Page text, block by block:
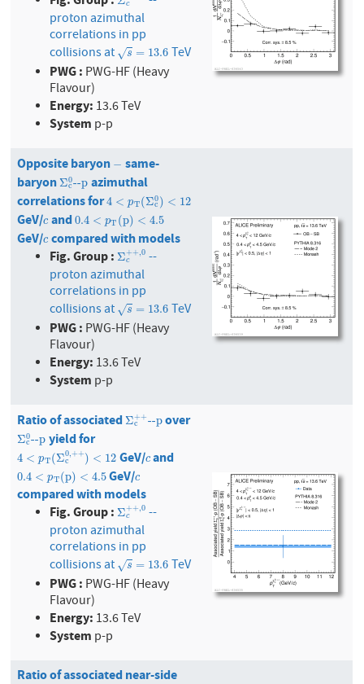
c
proton azimuthal
correlations in pp
collisions at
s
√ = 13.6
s=13.6 TeV
PWG : PWG-HF (Heavy
Flavour)
Energy: 13.6 TeV
System p-p
Opposite baryon −
− same-
baryonΣ0
c--p
Σc0--pazimuthal
correlations for4 < pT(Σ0
c ) < 12
4 <p T(Σc0)<12
GeV/c
cand0.4 < pT (p) < 4.5
0.4 <pT(p)< 4.5
GeV/c
ccompared with models
Fig. Group :Σ++,0
c
Σc++,0
--
proton azimuthal
correlations in pp
collisions at
s
√ = 13.6
s=13.6 TeV
PWG : PWG-HF (Heavy
Flavour)
Energy: 13.6 TeV
System p-p
Ratio of associatedΣ++
c --p
Σc++--pover
Σ0
c--p
Σc0--pyield for
4 < pT(Σ0,++
c ) < 12
4 <p T(Σc0,++) <12 GeV/c
cand
0.4 < pT(p) < 4.5
0.4 <pT(p)< 4.5 GeV/c
c
compared with models
Fig. Group :Σ++,0
c
Σc++,0
--
proton azimuthal
correlations in pp
collisions at
s
√ = 13.6
s=13.6 TeV
PWG : PWG-HF (Heavy
Flavour)
Energy: 13.6 TeV
System p-p
Ratio of associated near-side